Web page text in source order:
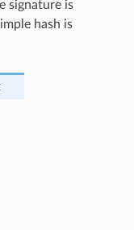
signature is
hash is